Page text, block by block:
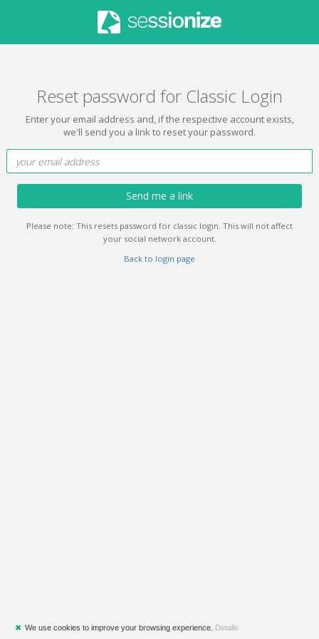
Reset password for Classic Login
Enter your email address and, if the respective account exists,
we'll send you a link to reset your password.
Send me a link
Please note: This resets password for classic login. This will not affect
your social network account.
Back to login page
✖ We use cookies to improve your browsing experience. Details